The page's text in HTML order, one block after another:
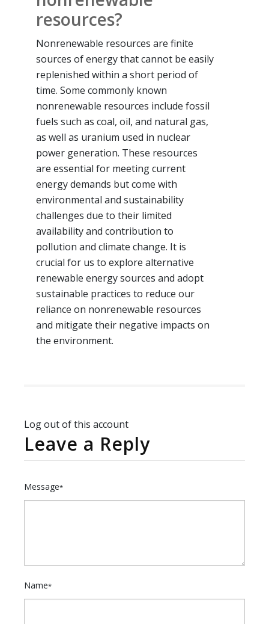
resources?
Nonrenewable resources are finite
sources of energy that cannot be easily
replenished within a short period of
time. Some commonly known
nonrenewable resources include fossil
fuels such as coal, oil, and natural gas,
as well as uranium used in nuclear
power generation. These resources
are essential for meeting current
energy demands but come with
environmental and sustainability
challenges due to their limited
availability and contribution to
pollution and climate change. It is
crucial for us to explore alternative
renewable energy sources and adopt
sustainable practices to reduce our
reliance on nonrenewable resources
and mitigate their negative impacts on
the environment.
Log out of this account
Leave a Reply
Message*
Name*